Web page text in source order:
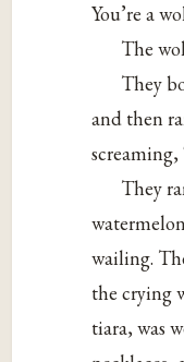
You’re a
The
They
and then
screaming,
They
wailing.
the crying
tiara, was